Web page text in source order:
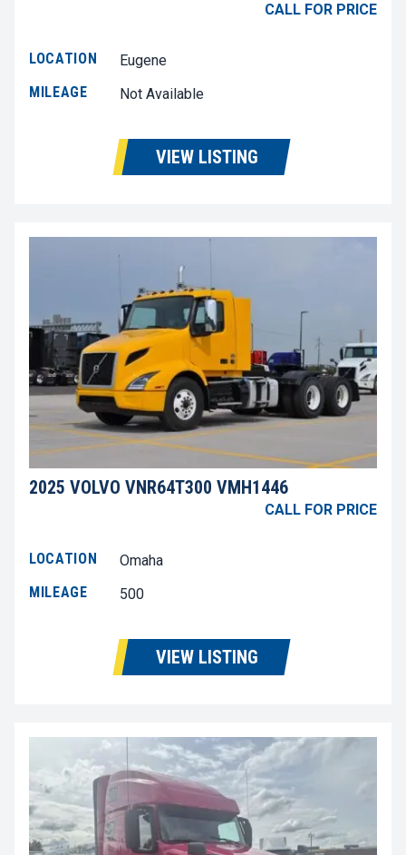
CALL FOR PRICE
LOCATION
Eugene
MILEAGE
Not Available
VIEW LISTING
2025 VOLVO VNR64T300 VMH1446
CALL FOR PRICE
LOCATION
Omaha
MILEAGE
500
VIEW LISTING